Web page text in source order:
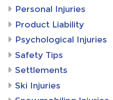
Personal Injuries
Product Liability
Psychological Injuries
Safety Tips
Settlements
Ski Injuries